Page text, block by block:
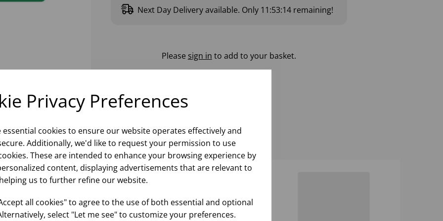
Privacy Preferences
essential cookies to ensure our website operates effectively and
Additionally, we'd like to request your permission to use
These are intended to enhance your browsing experience by
content, displaying advertisements that are relevant to
us to further refine our website.
all cookies" to agree to the use of both essential and optional
select "Let me see" to customize your preferences.
Next Day Delivery available. Only 11:53:14remaining!
Please sign in to add to your basket.